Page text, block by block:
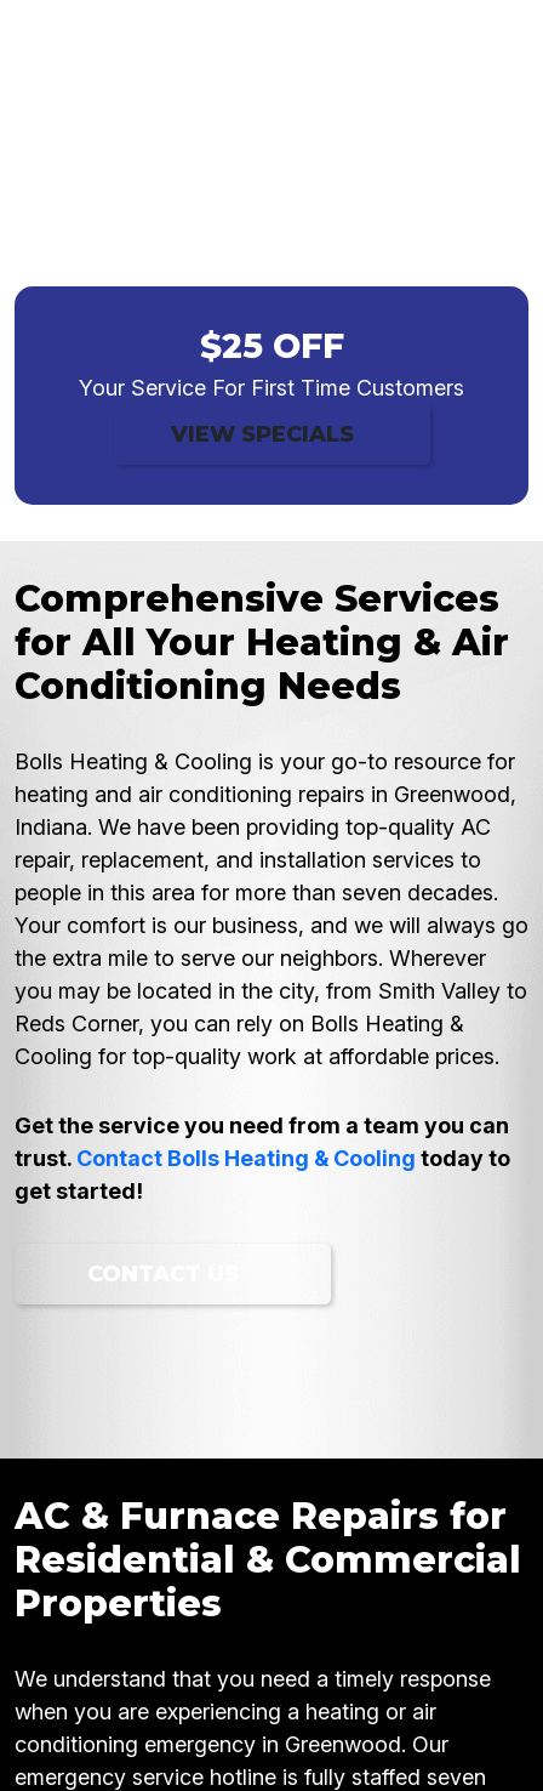
$25 OFF
Your Service For First Time Customers
VIEW SPECIALS
Comprehensive Services
for All Your Heating & Air
Conditioning Needs
Bolls Heating & Cooling is your go-to resource for
heating and air conditioning repairs in Greenwood,
Indiana. We have been providing top-quality AC
repair, replacement, and installation services to
people in this area for more than seven decades.
Your comfort is our business, and we will always go
the extra mile to serve our neighbors. Wherever
you may be located in the city, from Smith Valley to
Reds Corner, you can rely on Bolls Heating &
Cooling for top-quality work at affordable prices.
Get the service you need from a team you can
trust. Contact Bolls Heating & Cooling today to
get started!
CONTACT US
AC & Furnace Repairs for
Residential & Commercial
Properties
We understand that you need a timely response
when you are experiencing a heating or air
conditioning emergency in Greenwood. Our
emergency service hotline is fully staffed seven